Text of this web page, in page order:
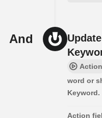
And
Action
word or
Keyword.
Action